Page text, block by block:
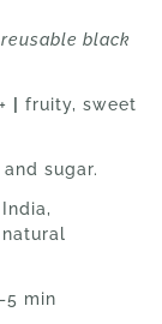
black
fruity, sweet
sugar.
min